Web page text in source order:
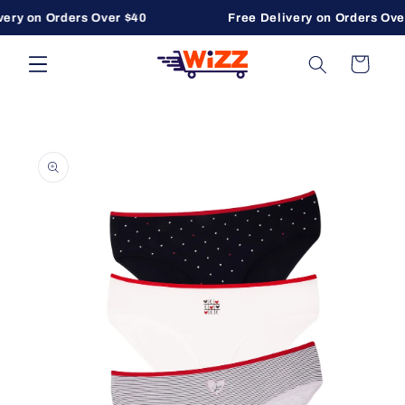
Skip to content
on Orders Over $40 Free Delivery on Orders
Cart
product information